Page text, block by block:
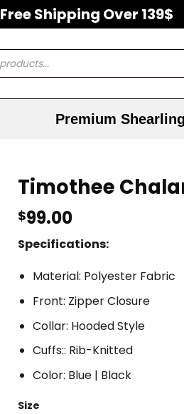
Free Shipping Over 139$
Premium
Timothee
$99.00
Specifications:
Material: Polyester Fabric
Front: Zipper Closure
Collar: Hooded Style
Cuffs:: Rib-Knitted
Color: Blue | Black
Size